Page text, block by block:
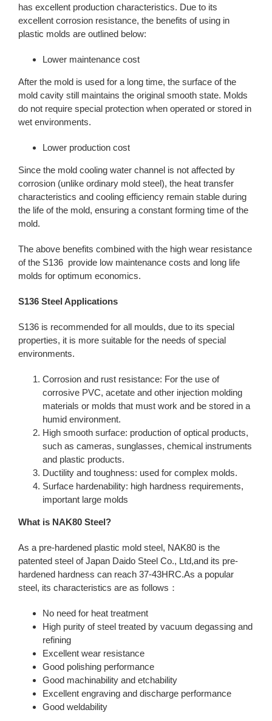
has excellent production characteristics. Due to its
excellent corrosion resistance, the benefits of using in
plastic molds are outlined below:
Lower maintenance cost
After the mold is used for a long time, the surface of the
mold cavity still maintains the original smooth state. Molds
do not require special protection when operated or stored in
wet environments.
Lower production cost
Since the mold cooling water channel is not affected by
corrosion (unlike ordinary mold steel), the heat transfer
characteristics and cooling efficiency remain stable during
the life of the mold, ensuring a constant forming time of the
mold.
The above benefits combined with the high wear resistance
of the S136 provide low maintenance costs and long life
molds for optimum economics.
S136 Steel Applications
S136 is recommended for all moulds, due to its special
properties, it is more suitable for the needs of special
environments.
Corrosion and rust resistance: For the use of
corrosive PVC, acetate and other injection molding
materials or molds that must work and be stored in a
humid environment.
High smooth surface: production of optical products,
such as cameras, sunglasses, chemical instruments
and plastic products.
Ductility and toughness: used for complex molds.
Surface hardenability: high hardness requirements,
important large molds
What is NAK80 Steel?
As a pre-hardened plastic mold steel, NAK80 is the
patented steel of Japan Daido Steel Co., Ltd,and its pre-
hardened hardness can reach 37-43HRC.As a popular
steel, its characteristics are as follows：
No need for heat treatment
High purity of steel treated by vacuum degassing and
refining
Excellent wear resistance
Good polishing performance
Good machinability and etchability
Excellent engraving and discharge performance
Good weldability